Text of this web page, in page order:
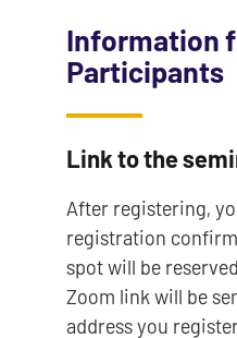
Information
Participants
Link to the
After registering,
registration
spot will be
Zoom link will be
address you